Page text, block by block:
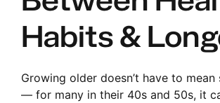
Habits &
Growing older doesn’t have to
— for many in their 40s and 50s, it